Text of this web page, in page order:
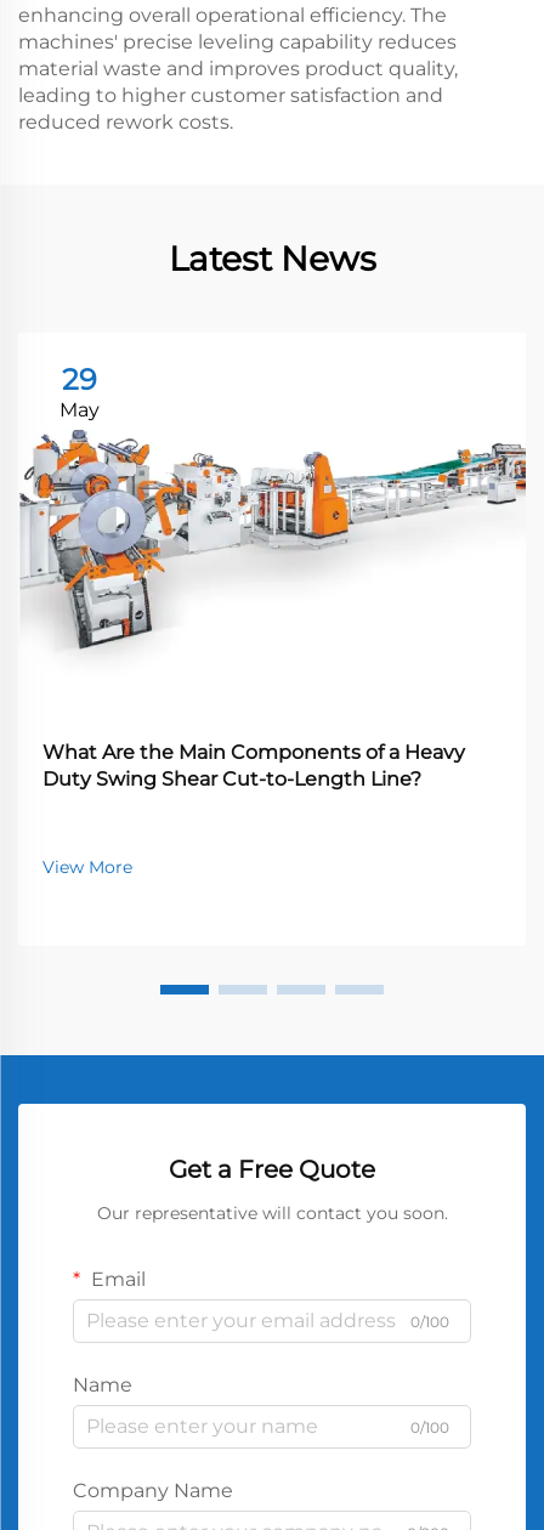
enhancing overall operational efficiency. The
machines' precise leveling capability reduces
material waste and improves product quality,
leading to higher customer satisfaction and
reduced rework costs.
Latest News
29
May
What Are the Main Components of a Heavy
Duty Swing Shear Cut-to-Length Line?
View More
Get a Free Quote
Our representative will contact you soon.
Email
0/100
Name
0/100
Company Name